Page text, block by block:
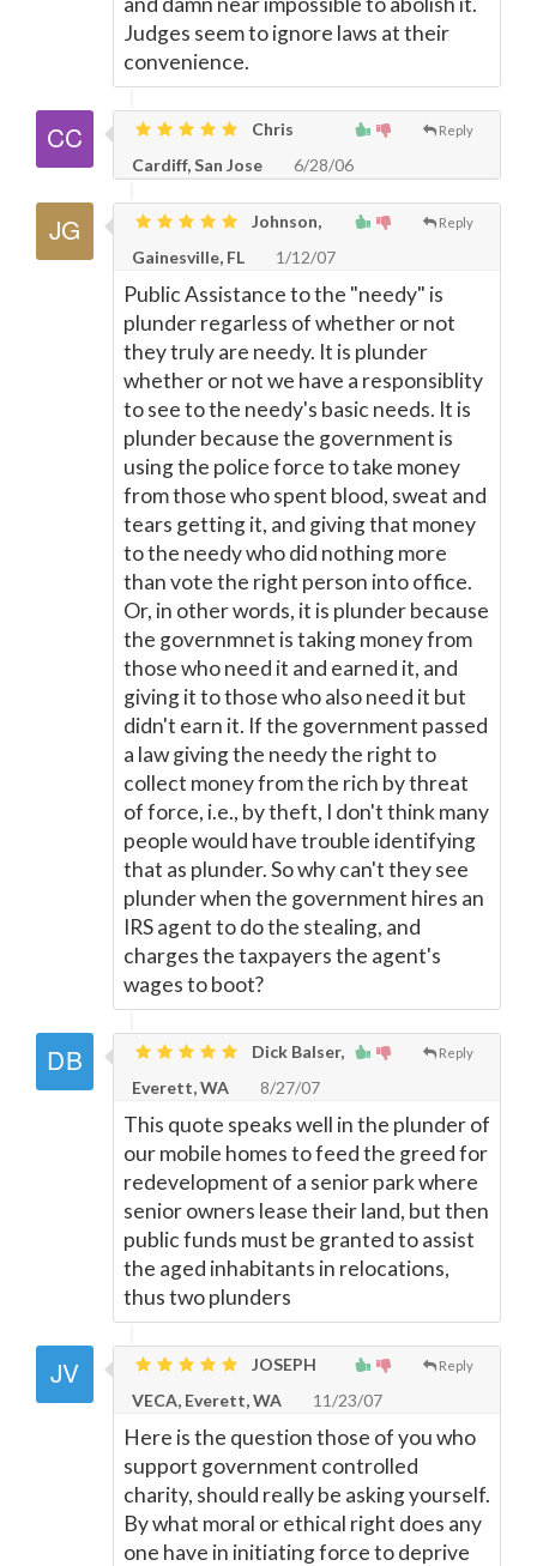
Judges seem to ignore laws at their
convenience.
Reply
Chris
Cardiff, San Jose
6/28/06
Reply
Johnson,
Gainesville, FL
1/12/07
Public Assistance to the "needy" is
plunder regarless of whether or not
they truly are needy. It is plunder
whether or not we have a responsiblity
to see to the needy's basic needs. It is
plunder because the government is
using the police force to take money
from those who spent blood, sweat and
tears getting it, and giving that money
to the needy who did nothing more
than vote the right person into office.
Or, in other words, it is plunder because
the governmnet is taking money from
those who need it and earned it, and
giving it to those who also need it but
didn't earn it. If the government passed
a law giving the needy the right to
collect money from the rich by threat
of force, i.e., by theft, I don't think many
people would have trouble identifying
that as plunder. So why can't they see
plunder when the government hires an
IRS agent to do the stealing, and
charges the taxpayers the agent's
wages to boot?
Reply
Dick Balser,
Everett, WA
8/27/07
This quote speaks well in the plunder of
our mobile homes to feed the greed for
redevelopment of a senior park where
senior owners lease their land, but then
public funds must be granted to assist
the aged inhabitants in relocations,
thus two plunders
Reply
JOSEPH
VECA, Everett, WA
11/23/07
Here is the question those of you who
support government controlled
charity, should really be asking yourself.
By what moral or ethical right does any
one have in initiating force to deprive